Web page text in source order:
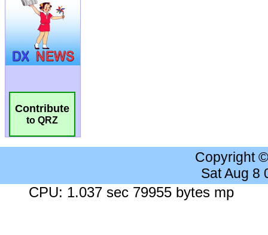
Contribute
to QRZ
Copyright
Sat Aug 8
CPU: 1.037 sec 79955 bytes mp